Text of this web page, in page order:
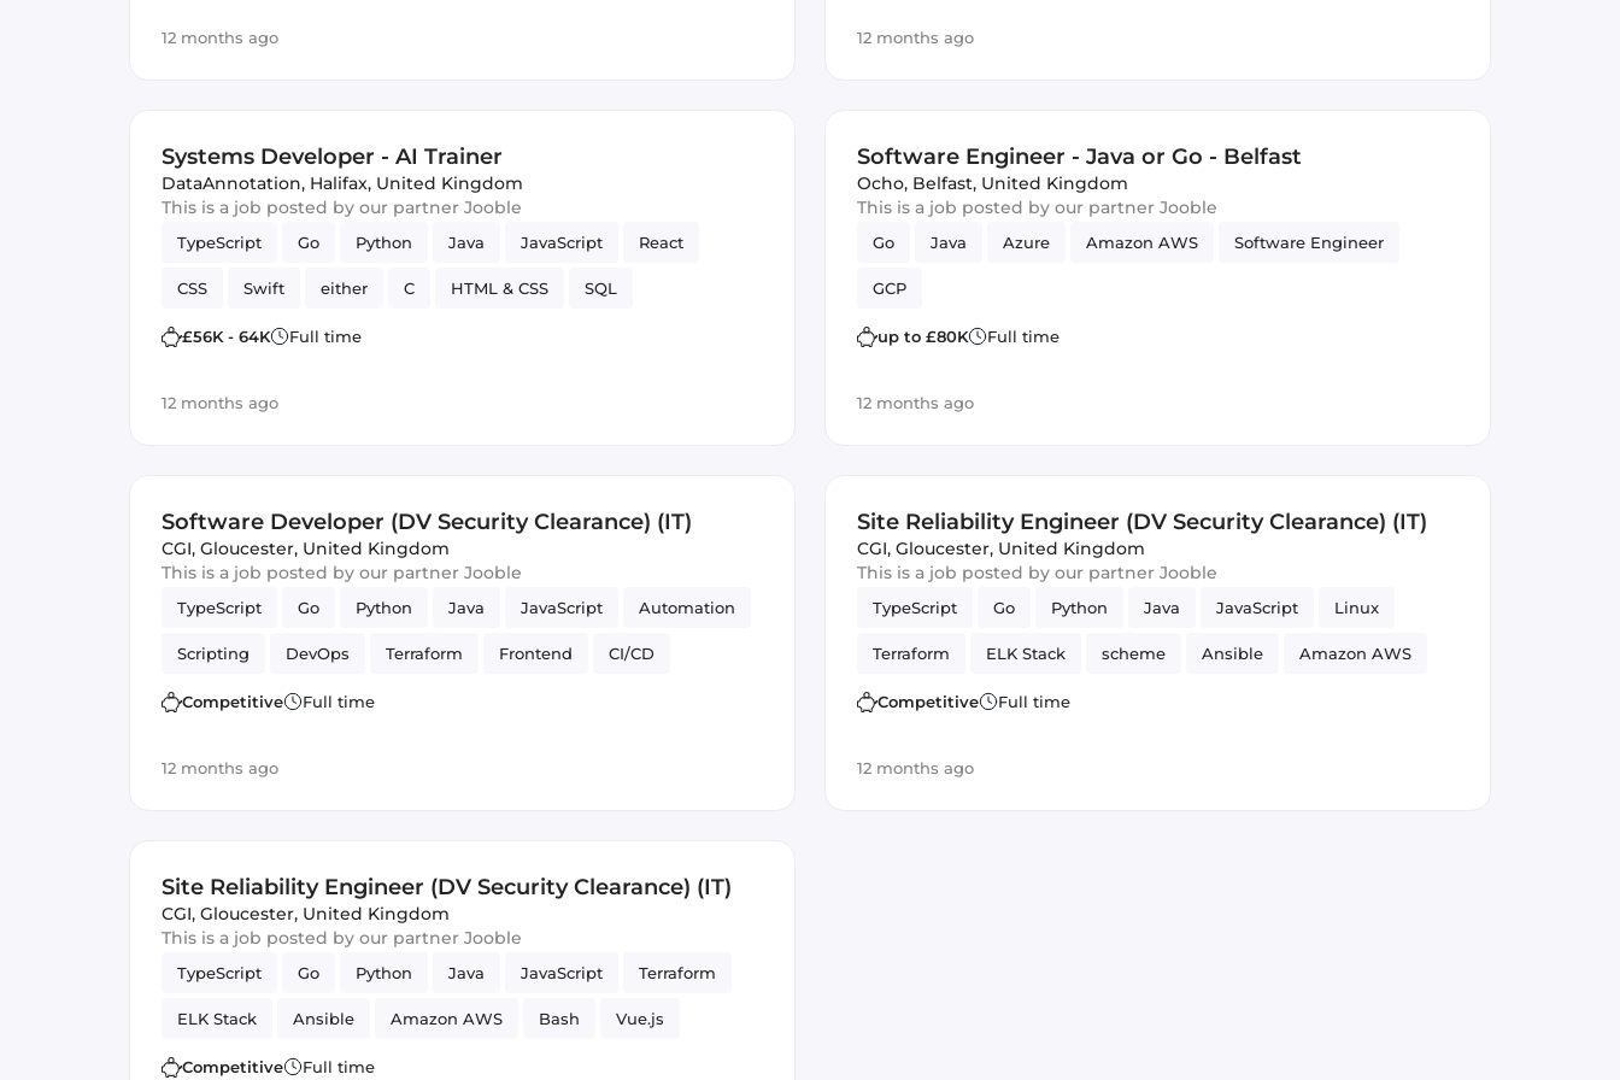
12 months ago 12 months ago
Systems Developer - AI Trainer
DataAnnotation, Halifax, United Kingdom
This is a job posted by our partner Jooble
TypeScript Go Python Java JavaScript React
CSS Swift either C HTML & CSS SQL
Artificial Intelligence
£56K - 64K Full time
12 months ago
Software Engineer - Java or Go - Belfast
Ocho, Belfast, United Kingdom
This is a job posted by our partner Jooble
Go Java Azure Amazon AWS Software Engineer
GCP
up to £80K Full time
12 months ago
Software Developer (DV Security Clearance) (IT)
CGI, Gloucester, United Kingdom
This is a job posted by our partner Jooble
TypeScript Go Python Java JavaScript Automation
Scripting DevOps Terraform Frontend CI/CD
scheme GitLab CI
Competitive Full time
12 months ago
Site Reliability Engineer (DV Security Clearance) (IT)
CGI, Gloucester, United Kingdom
This is a job posted by our partner Jooble
TypeScript Go Python Java JavaScript Linux
Terraform ELK Stack scheme Ansible Amazon AWS
Bash Vue.js Reliability
Competitive Full time
12 months ago
Site Reliability Engineer (DV Security Clearance) (IT)
CGI, Gloucester, United Kingdom
This is a job posted by our partner Jooble
TypeScript Go Python Java JavaScript Terraform
ELK Stack Ansible Amazon AWS Bash Vue.js
Reliability GitLab
Competitive Full time